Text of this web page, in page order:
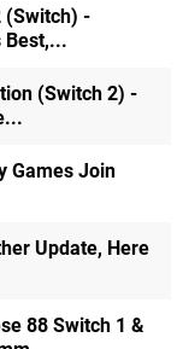
(Switch) -
Best,...
(Switch 2) -
Games Join
Update, Here
88 Switch 1 &